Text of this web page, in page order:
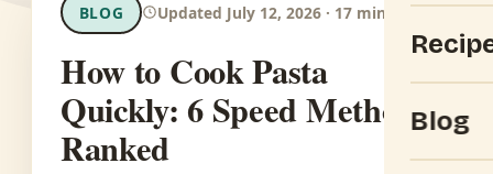
Blog
BLOG Updated July 12, 2026 · 17 min read
How to Cook Pasta
Quickly: 6 Speed Methods
Ranked